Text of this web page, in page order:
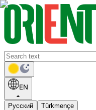
EN
Русский Türkmençe